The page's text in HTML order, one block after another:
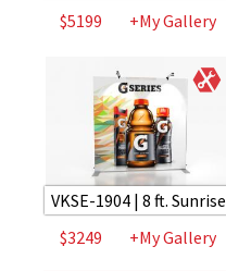
$5199 +My Gallery
VKSE-1904 | 8 ft. Sunrise
$3249
+My Gallery